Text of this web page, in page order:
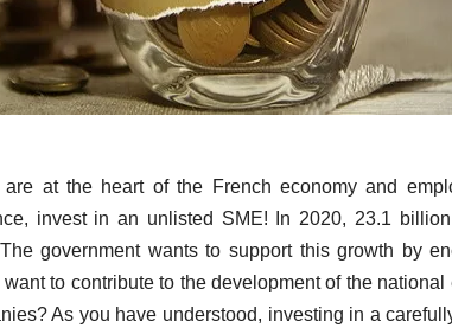
at the heart of the French economy and
invest in an unlisted SME! In 2020, 23.1
government wants to support this growth by
to contribute to the development of the
As you have understood, investing in a